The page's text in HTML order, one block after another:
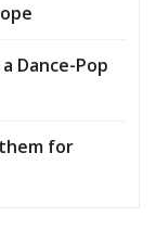
a Dance-Pop
for